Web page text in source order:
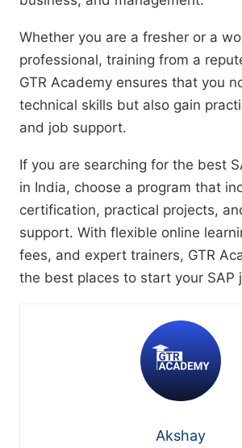
Whether you are a fresher or a
professional, training from a
GTR Academy ensures that you
technical skills but also gain
and job support.
If you are searching for the best
in India, choose a program that
certification, practical projects,
support. With flexible online
fees, and expert trainers, GTR
the best places to start your SAP
Akshay